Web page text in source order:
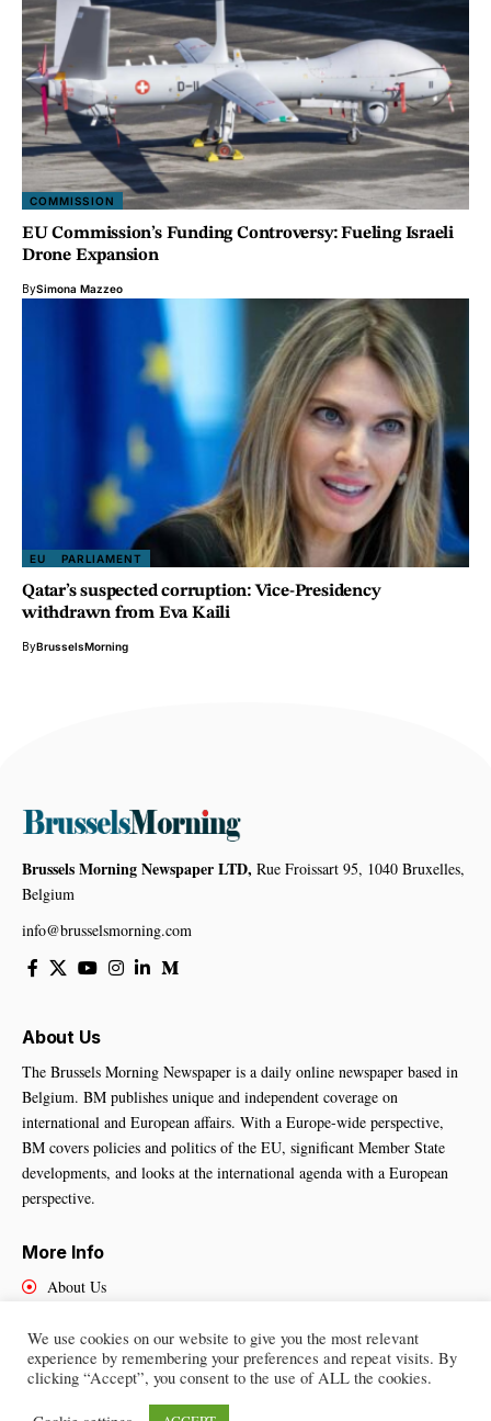
COMMISSION
EU Commission’s Funding Controversy: Fueling Israeli
Drone Expansion
BySimona Mazzeo
EU PARLIAMENT
Qatar’s suspected corruption: Vice-Presidency
withdrawn from Eva Kaili
ByBrusselsMorning
Brussels Morning Newspaper LTD, Rue Froissart 95, 1040 Bruxelles,
Belgium
info@brusselsmorning.com
About Us
The Brussels Morning Newspaper is a daily online newspaper based in
Belgium. BM publishes unique and independent coverage on
international and European affairs. With a Europe-wide perspective,
BM covers policies and politics of the EU, significant Member State
developments, and looks at the international agenda with a European
perspective.
More Info
About Us
Contact Us
We use cookies on our website to give you the most relevant
experience by remembering your preferences and repeat visits. By
clicking “Accept”, you consent to the use of ALL the cookies.